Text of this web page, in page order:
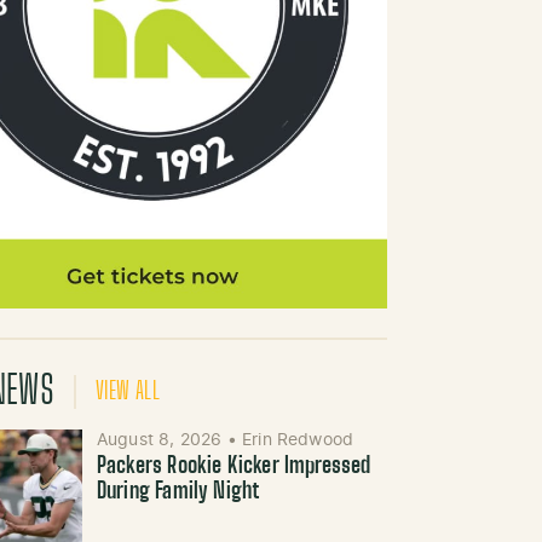
VIEW ALL
August 8, 2026 • Erin Redwood
Packers Rookie Kicker Impressed
During Family Night